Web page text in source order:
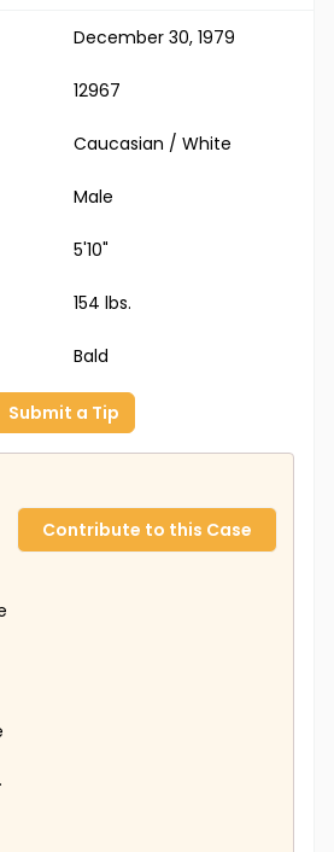
December 30, 1979
12967
Caucasian / White
Male
5'10"
154 lbs.
Bald
Submit a Tip
Contribute to this Case